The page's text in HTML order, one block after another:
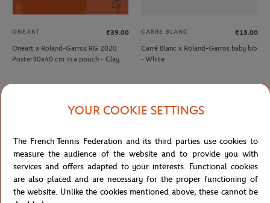
ONEART
€39.00
Oneart x Roland-Garros RG 2020
Poster30x40 cm in a pouch - Clay
CARRE BLANC
€15.00
Carré Blanc x Roland-Garros baby bib
- White
YOUR COOKIE SETTINGS
The French Tennis Federation and its third parties use cookies to
measure the audience of the website and to provide you with
services and offers adapted to your interests. Functional cookies
are also placed and are necessary for the proper functioning of
the website. Unlike the cookies mentioned above, these cannot be